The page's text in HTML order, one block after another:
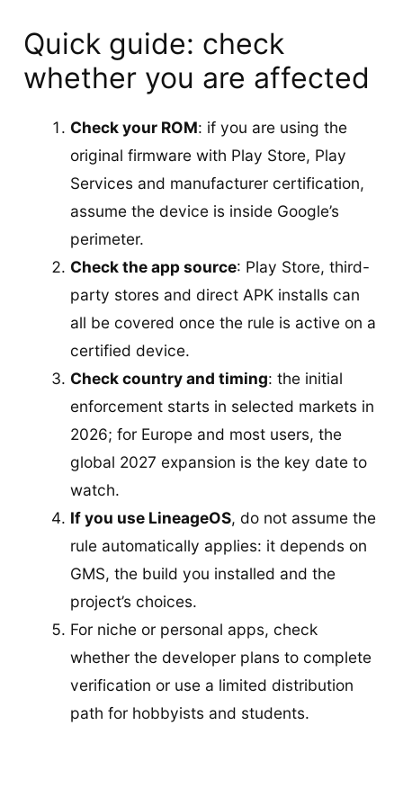
Quick guide: check
whether you are affected
Check your ROM: if you are using the
original firmware with Play Store, Play
Services and manufacturer certification,
assume the device is inside Google’s
perimeter.
Check the app source: Play Store, third-
party stores and direct APK installs can
all be covered once the rule is active on a
certified device.
Check country and timing: the initial
enforcement starts in selected markets in
2026; for Europe and most users, the
global 2027 expansion is the key date to
watch.
If you use LineageOS, do not assume the
rule automatically applies: it depends on
GMS, the build you installed and the
project’s choices.
For niche or personal apps, check
whether the developer plans to complete
verification or use a limited distribution
path for hobbyists and students.